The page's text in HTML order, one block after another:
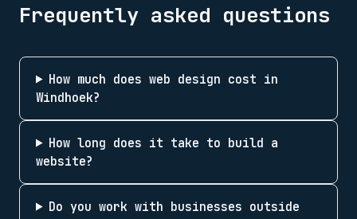
Frequently asked questions
How much does web design cost in
Windhoek?
How long does it take to build a
website?
Do you work with businesses outside